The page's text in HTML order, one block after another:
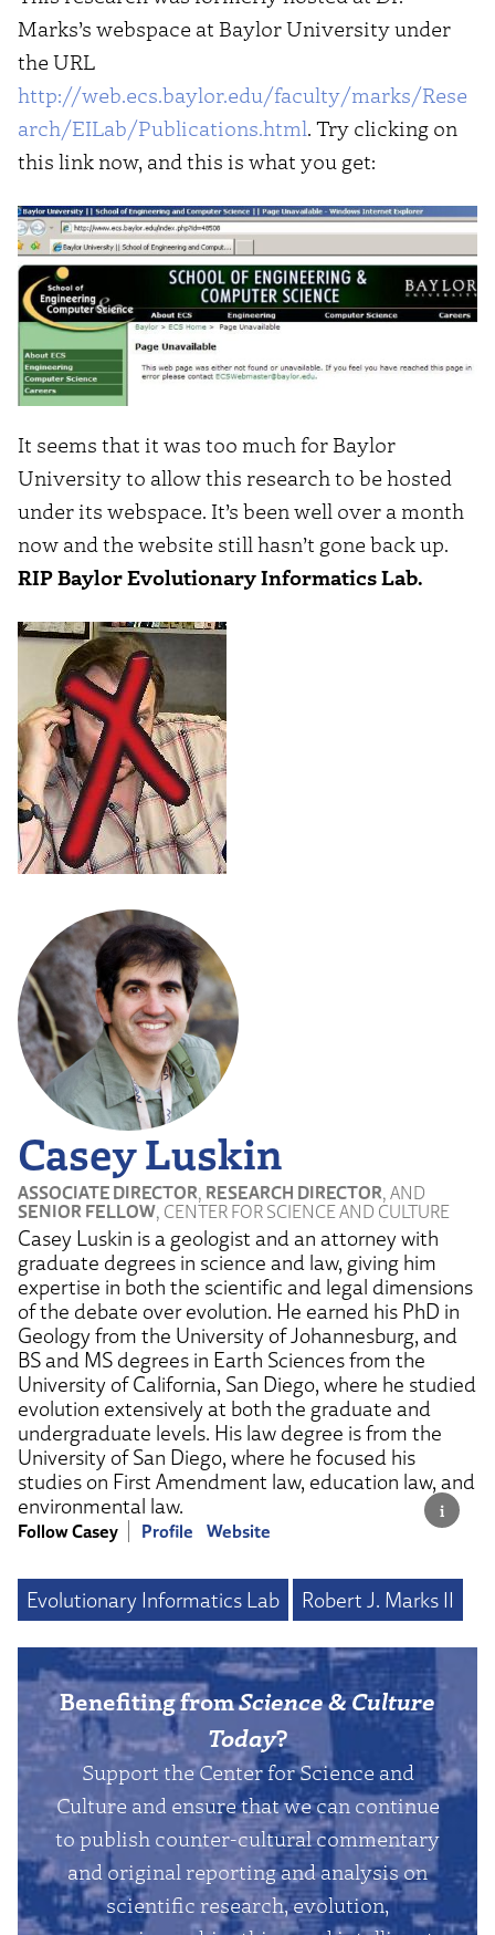
Marks’s webspace at Baylor University under
the URL
http://web.ecs.baylor.edu/faculty/marks/Rese
arch/EILab/Publications.html. Try clicking on
this link now, and this is what you get:
It seems that it was too much for Baylor
University to allow this research to be hosted
under its webspace. It’s been well over a month
now and the website still hasn’t gone back up.
RIP Baylor Evolutionary Informatics Lab.
Casey Luskin
ASSOCIATE DIRECTOR, RESEARCH DIRECTOR, AND
SENIOR FELLOW, CENTER FOR SCIENCE AND CULTURE
Casey Luskin is a geologist and an attorney with
graduate degrees in science and law, giving him
expertise in both the scientific and legal dimensions
of the debate over evolution. He earned his PhD in
Geology from the University of Johannesburg, and
BS and MS degrees in Earth Sciences from the
University of California, San Diego, where he studied
evolution extensively at both the graduate and
undergraduate levels. His law degree is from the
University of San Diego, where he focused his
studies on First Amendment law, education law, and
environmental law.
Follow Casey Profile Website
Evolutionary Informatics Lab Robert J. Marks II
Benefiting fromScience & Culture
Today?
Support the Center for Science and
Culture and ensure that we can continue
to publish counter-cultural commentary
and original reporting and analysis on
scientific research, evolution,